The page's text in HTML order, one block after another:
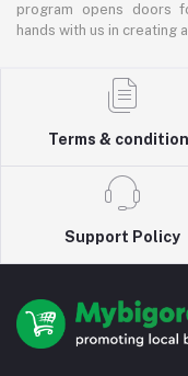
program opens doors
hands with us in creating
Terms &
Support Policy